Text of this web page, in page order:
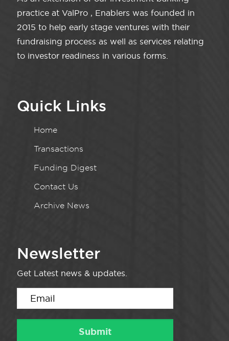
practice at ValPro , Enablers was founded in
2015 to help early stage ventures with their
fundraising process as well as services relating
to investor readiness in various forms.
Quick Links
Home
Transactions
Funding Digest
Contact Us
Archive News
Newsletter
Get Latest news & updates.